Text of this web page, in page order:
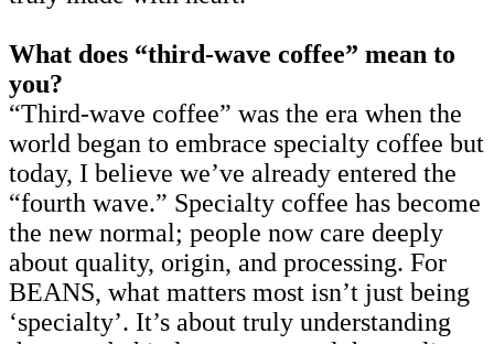
What does “third-wave coffee” mean to
you?
“Third-wave coffee” was the era when the
world began to embrace specialty coffee but
today, I believe we’ve already entered the
“fourth wave.” Specialty coffee has become
the new normal; people now care deeply
about quality, origin, and processing. For
BEANS, what matters most isn’t just being
‘specialty’. It’s about truly understanding